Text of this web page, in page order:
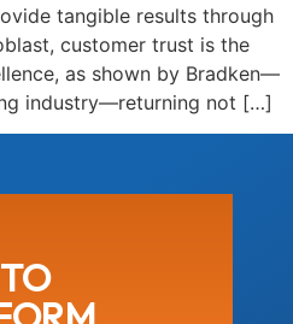
tangible results through
customer trust is the
as shown by Bradken—
industry—returning not […]